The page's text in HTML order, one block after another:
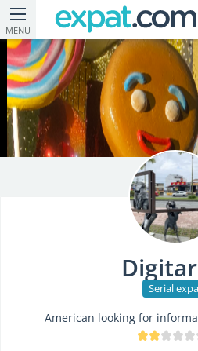
MENU
Serial
American looking for